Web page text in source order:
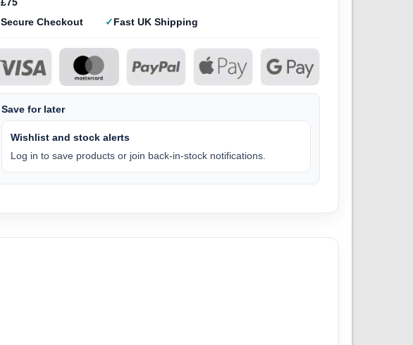
£75
Secure Checkout Fast UK Shipping
Save for later
Wishlist and stock alerts
Log in to save products or join back-in-stock notifications.